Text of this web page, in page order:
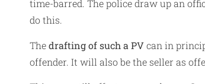
time-barred. The police draw up an
do this.
Thedrafting of such a PVcan in
offender. It will also be the seller as